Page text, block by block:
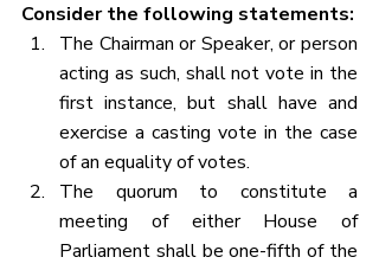
Consider the following statements:
The Chairman or Speaker, or person
acting as such, shall not vote in the
first instance, but shall have and
exercise a casting vote in the case
of an equality of votes.
The quorum to constitute a
meeting of either House of
Parliament shall be one-fifth of the